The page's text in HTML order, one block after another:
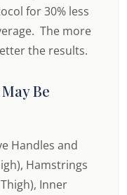
for 30% less
The more
the results.
Be
Handles and
Hamstrings
Inner